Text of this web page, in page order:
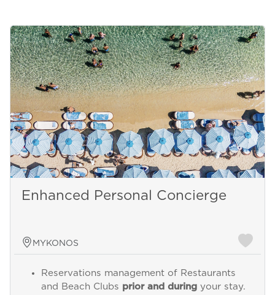
Enhanced Personal Concierge
MYKONOS
Reservations management of Restaurants
and Beach Clubs prior and duringyour stay.